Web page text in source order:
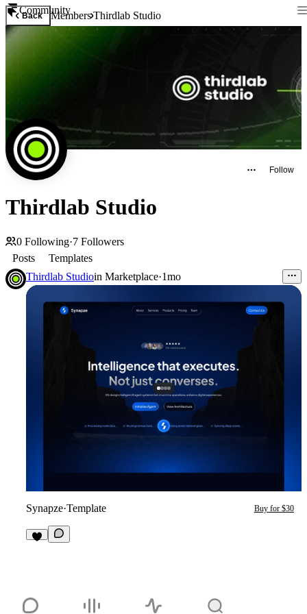
Community
Back MembersThirdlab Studio
Follow
Thirdlab Studio
0 Following·7 Followers
Posts
Templates
Thirdlab Studioin Marketplace·1mo
Synapze·Template Buy for $30